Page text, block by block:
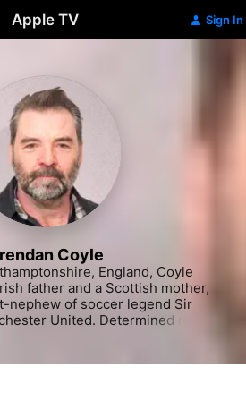
Apple TV Sign In
Coyle
England, Coyle
father and a Scottish mother,
nephew of soccer legend Sir
United. Determined not
III, and was overcome by a